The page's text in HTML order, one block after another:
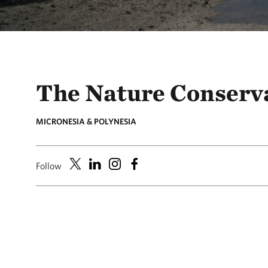
The Nature
MICRONESIA & POLYNESIA
Follow